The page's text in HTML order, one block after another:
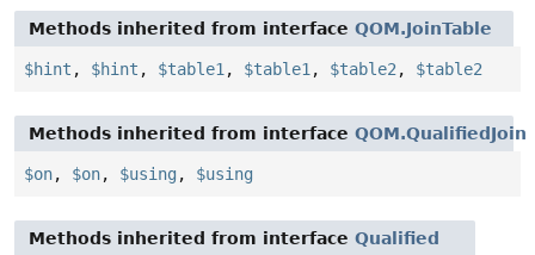
Methods inherited from interface QOM.JoinTable
$hint , $hint , $table1 , $table1 , $table2 , $table2
Methods inherited from interface QOM.QualifiedJoin
$on, $on, $using , $using
Methods inherited from interface Qualified